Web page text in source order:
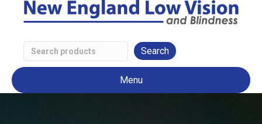
Search
Low
Menu